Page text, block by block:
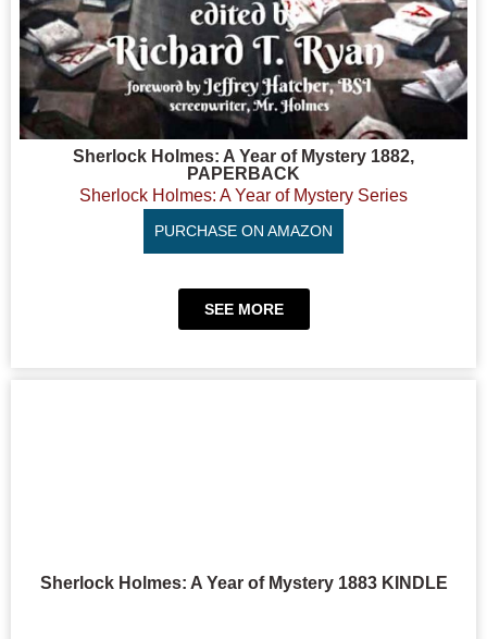
Sherlock Holmes: A Year of Mystery 1882,
PAPERBACK
Sherlock Holmes: A Year of Mystery Series
PURCHASE ON AMAZON
SEE MORE
Sherlock Holmes: A Year of Mystery 1883 KINDLE